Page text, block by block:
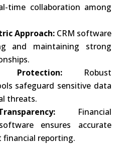
time collaboration among
Approach:CRM software
and maintaining strong
Protection: Robust
safeguard sensitive data
threats.
Financial
ensures accurate
financial reporting.